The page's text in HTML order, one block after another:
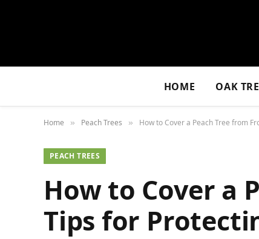
HOME OAK
Home » Peach Trees » How to Cover a Peach Tree from
PEACH TREES
How to Cover a
Tips for